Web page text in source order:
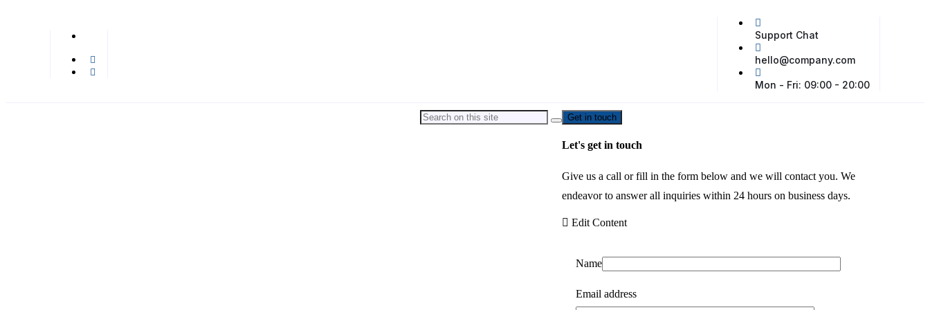
Support Chat
hello@company.com
Mon - Fri: 09:00 - 20:00
Get in touch
Let's get in touch
Give us a call or fill in the form below and we will contact you. We
endeavor to answer all inquiries within 24 hours on business days.
Edit Content
Name
Email address